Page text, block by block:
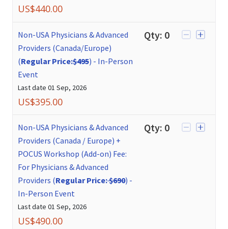
US$440.00
Non-USA Physicians & Advanced
Providers (Canada/Europe)
(Regular Price:$495) - In-Person
Event
Last date 01 Sep, 2026
US$395.00
Qty: 0
Non-USA Physicians & Advanced
Providers (Canada / Europe) +
POCUS Workshop (Add-on) Fee:
For Physicians & Advanced
Providers (Regular Price:$690) -
In-Person Event
Last date 01 Sep, 2026
US$490.00
Qty: 0